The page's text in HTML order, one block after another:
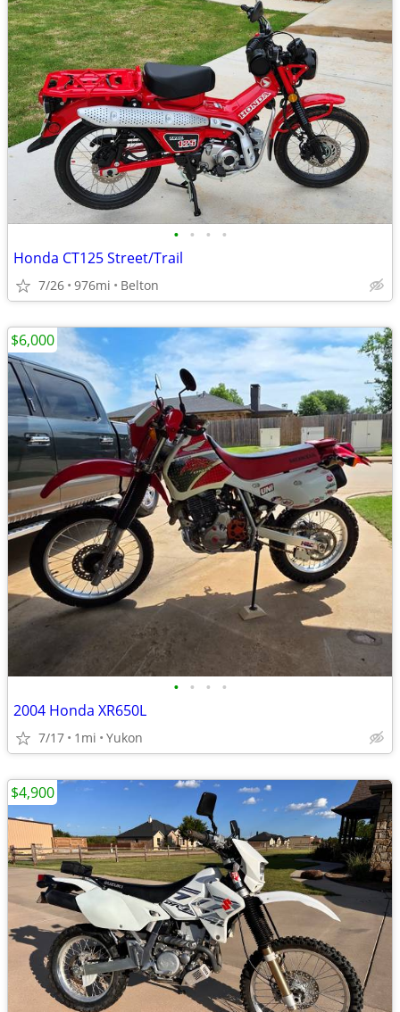
• • • •
Honda CT125 Street/Trail
7/26 976mi Belton
• • • •
2004 Honda XR650L
7/17 1mi Yukon
$6,000
$4,900